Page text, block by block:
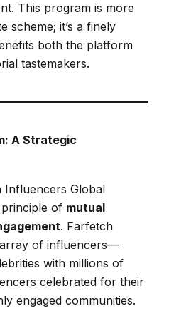
This program is more
scheme; it’s a finely
both the platform
tastemakers.
A Strategic
Influencers Global
of mutual
. Farfetch
of influencers—
with millions of
celebrated for their
engaged communities.